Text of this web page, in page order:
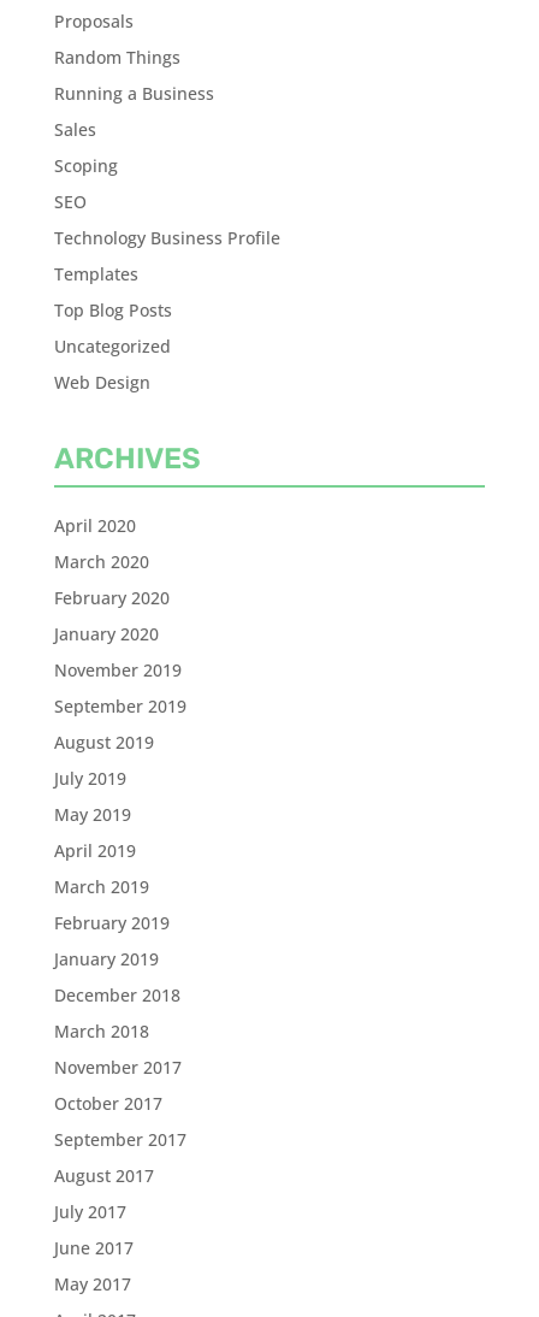
Proposals
Random Things
Running a Business
Sales
Scoping
SEO
Technology Business Profile
Templates
Top Blog Posts
Uncategorized
Web Design
ARCHIVES
April 2020
March 2020
February 2020
January 2020
November 2019
September 2019
August 2019
July 2019
May 2019
April 2019
March 2019
February 2019
January 2019
December 2018
March 2018
November 2017
October 2017
September 2017
August 2017
July 2017
June 2017
May 2017